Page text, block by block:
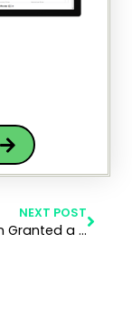
NEXT POST
We’ve Been Granted a Patent for Make My Day